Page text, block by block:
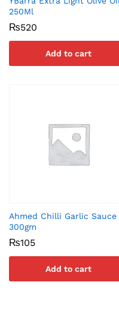
250Ml
₨520
Add to cart
Ahmed Chilli Garlic Sauce
300gm
₨105
Add to cart